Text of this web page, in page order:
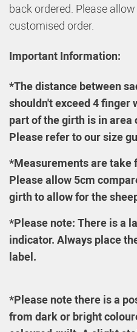
back ordered. Please
customised order.
Important Information:
*The distance between
shouldn't exceed 4 finger
part of the girth is in area
Please refer to our size
*Measurements are take
Please allow 5cm
girth to allow for the
*Please note: There is a
indicator. Always place
label.
*Please note there is a
from dark or bright